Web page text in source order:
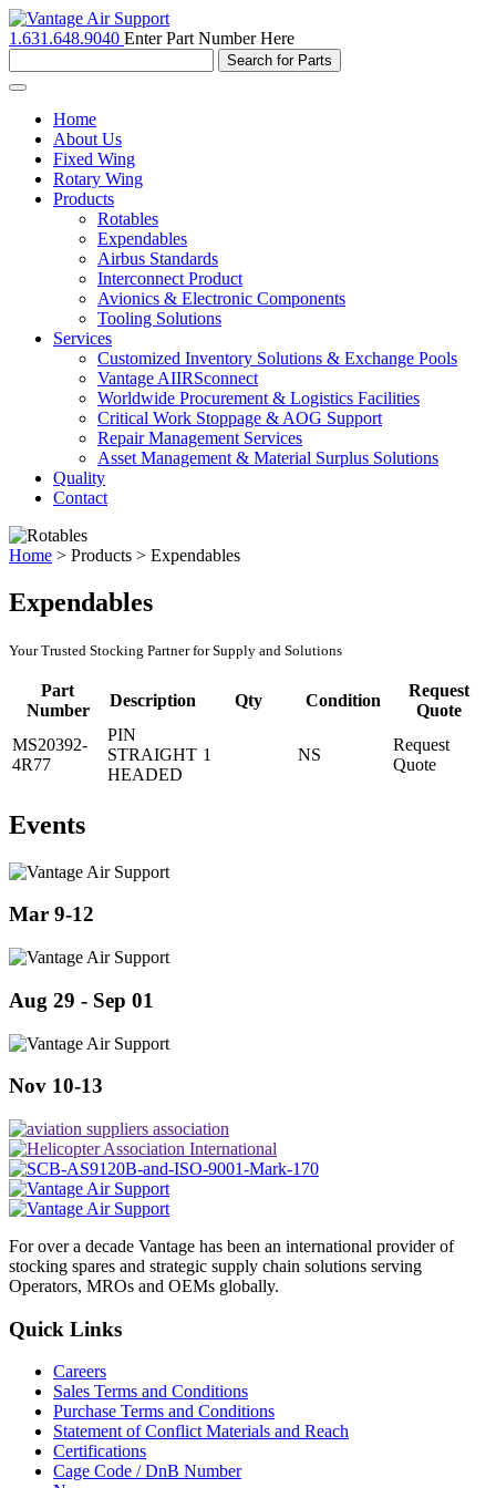
1.631.648.9040 Enter Part Number Here
Toggle
navigationHome
About Us
Fixed Wing
Rotary Wing
Products
Rotables
Expendables
Airbus Standards
Interconnect Product
Avionics & Electronic Components
Tooling Solutions
Services
Customized Inventory Solutions & Exchange Pools
Vantage AIIRSconnect
Worldwide Procurement & Logistics Facilities
Critical Work Stoppage & AOG Support
Repair Management Services
Asset Management & Material Surplus Solutions
Quality
Contact
Home > Products > Expendables
Expendables
Your Trusted Stocking Partner for Supply and Solutions
Part
Number
Description Qty Condition
Request
Quote
MS20392-
4R77
PIN
STRAIGHT
HEADED
1 NS
Request
Quote
Events
Mar 9-12
Aug 29 - Sep 01
Nov 10-13
For over a decade Vantage has been an international provider of
stocking spares and strategic supply chain solutions serving
Operators, MROs and OEMs globally.
Quick Links
Careers
Sales Terms and Conditions
Purchase Terms and Conditions
Statement of Conflict Materials and Reach
Certifications
Cage Code / DnB Number